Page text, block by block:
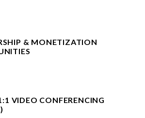
& MONETIZATION
VIDEO CONFERENCING